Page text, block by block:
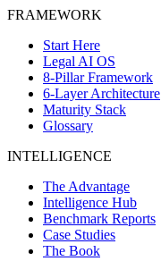
FRAMEWORK
Start Here
Legal AI OS
8-Pillar Framework
6-Layer Architecture
Maturity Stack
Glossary
INTELLIGENCE
The Advantage
Intelligence Hub
Benchmark Reports
Case Studies
The Book